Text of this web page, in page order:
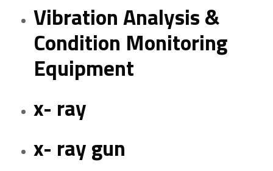
Vibration Analysis &
Condition Monitoring
Equipment
x- ray
x- ray gun